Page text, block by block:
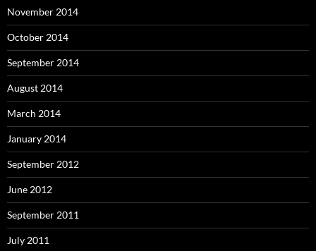
November 2014
October 2014
September 2014
August 2014
March 2014
January 2014
September 2012
June 2012
September 2011
July 2011